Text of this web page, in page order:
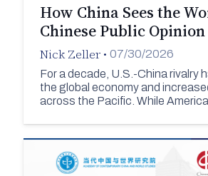
How China Sees the
Chinese Public
Nick Zeller • 07/30/2026
For a decade, U.S.-China rivalry
the global economy and
across the Pacific. While